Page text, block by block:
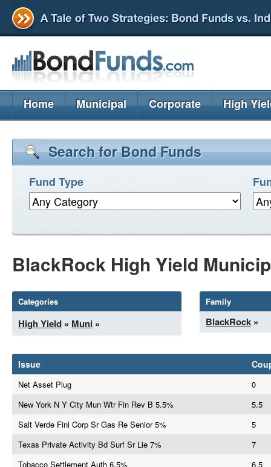
Home Municipal Corporate High
Search for Bond Funds
Fund Type
BlackRock High Yield
Categories
High Yield » Muni »
Family
BlackRock »
Issue
Net Asset Plug
0
New York N Y City Mun Wtr Fin Rev B 5.5%
5.5
Salt Verde Finl Corp Sr Gas Re Senior 5%
5
Texas Private Activity Bd Surf Sr Lie 7%
7
Tobacco Settlement Auth 6.5%
6.5